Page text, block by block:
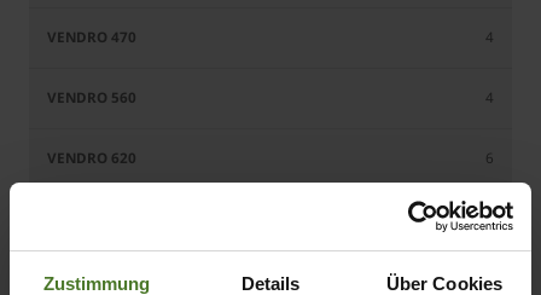
Zustimmung Details Über Cookies
4
4
6
6
6